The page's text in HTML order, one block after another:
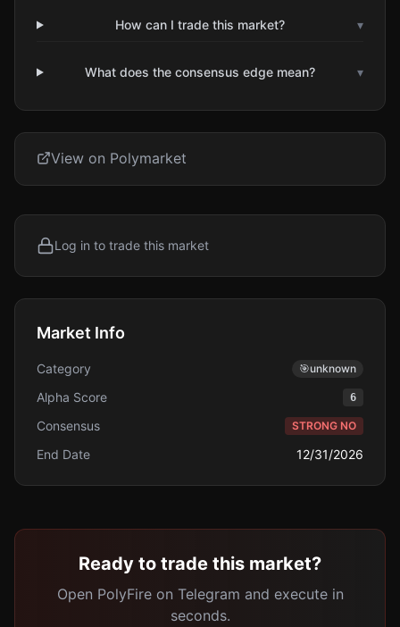
How can I trade this market? ▾
What does the consensus edge mean? ▾
View on Polymarket
Log in to trade this market
Market Info
Category 🎯unknown
Alpha Score 6
Consensus STRONG NO
End Date 12/31/2026
Ready to trade this market?
Open PolyFire on Telegram and execute in
seconds.